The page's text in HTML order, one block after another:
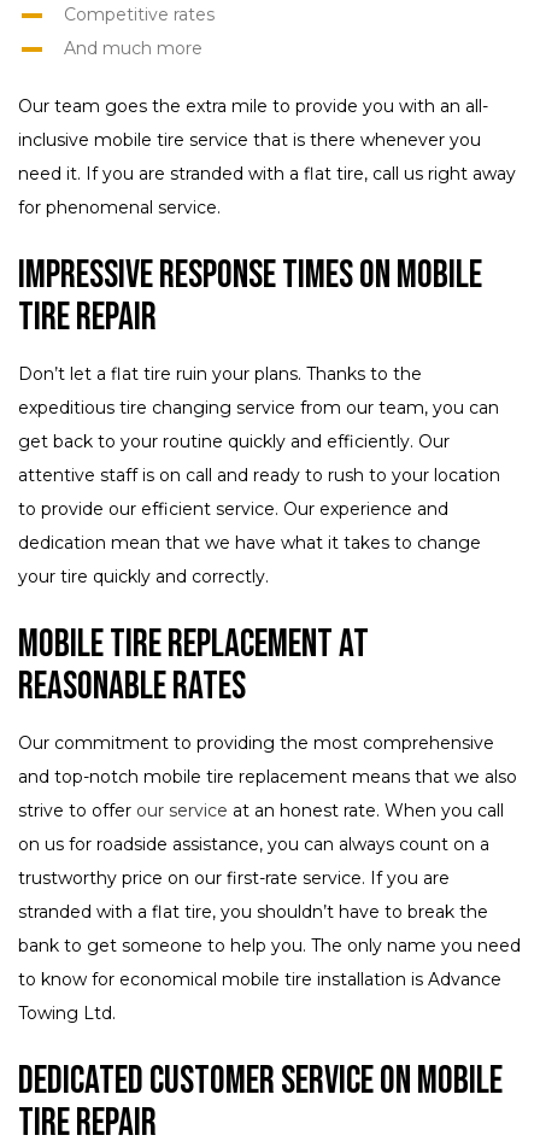
Competitive rates
And much more
Our team goes the extra mile to provide you with an all-
inclusive mobile tire service that is there whenever you
need it. If you are stranded with a flat tire, call us right away
for phenomenal service.
Impressive Response Times on Mobile
Tire Repair
Don’t let a flat tire ruin your plans. Thanks to the
expeditious tire changing service from our team, you can
get back to your routine quickly and efficiently. Our
attentive staff is on call and ready to rush to your location
to provide our efficient service. Our experience and
dedication mean that we have what it takes to change
your tire quickly and correctly.
Mobile Tire Replacement at
Reasonable Rates
Our commitment to providing the most comprehensive
and top-notch mobile tire replacement means that we also
strive to offer our service at an honest rate. When you call
on us for roadside assistance, you can always count on a
trustworthy price on our first-rate service. If you are
stranded with a flat tire, you shouldn’t have to break the
bank to get someone to help you. The only name you need
to know for economical mobile tire installation is Advance
Towing Ltd.
Dedicated Customer Service on Mobile
Tire Repair